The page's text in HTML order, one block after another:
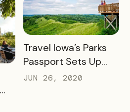
READ MORE
Travel Iowa’s Parks
Passport Sets Up
Destination for
JUN 26, 2020